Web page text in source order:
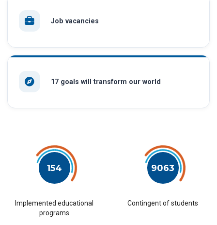
Job vacancies
17 goals will transform our world
154
Implemented educational
programs
9063
Contingent of students